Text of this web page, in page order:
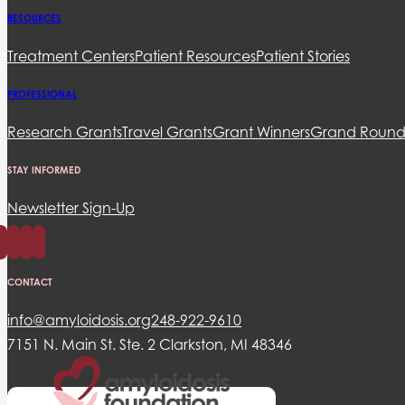
RESOURCES
Treatment CentersPatient ResourcesPatient Stories
PROFESSIONAL
Research GrantsTravel GrantsGrant WinnersGrand
STAY INFORMED
Newsletter Sign-Up
CONTACT
info@amyloidosis.org248-922-9610
7151 N. Main St. Ste. 2 Clarkston, MI 48346